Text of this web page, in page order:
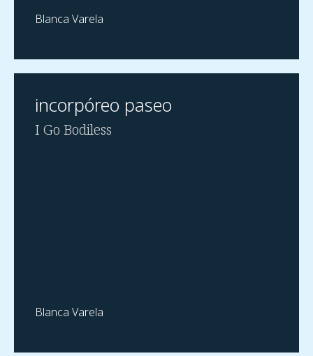
Blanca Varela
incorpóreo paseo
I Go Bodiless
Blanca Varela